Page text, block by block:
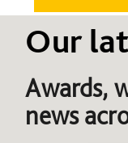
Our
Awards,
news